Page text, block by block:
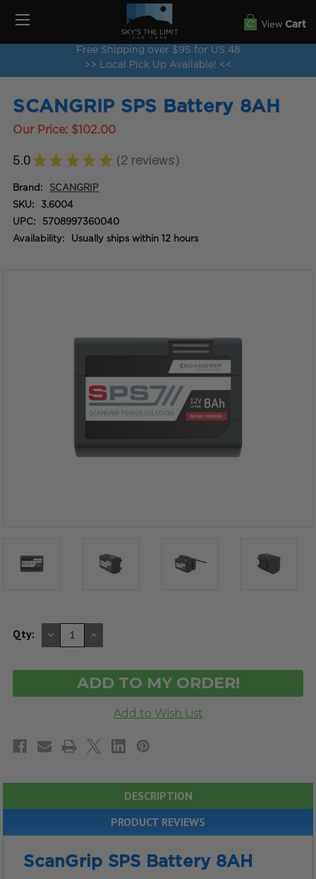
Free Shipping over $95 for US 48
>> Local Pick Up Available! <<
View Cart
SCANGRIP SPS Battery 8AH
Our Price: $102.00
5.0 ★ ★ ★ ★ ★ 2 reviews
2
Brand: SCANGRIP
SKU: 3.6004
UPC: 5708997360040
Availability: Usually ships within 12 hours
Qty: DECREASE
QUANTITY
OF
INCREASE
QUANTITY
OF
DESCRIPTION
PRODUCT REVIEWS
ScanGrip SPS Battery 8AH